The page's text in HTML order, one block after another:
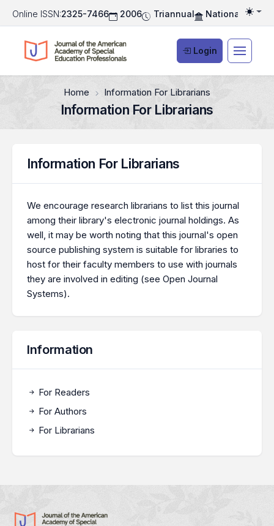
Online ISSN:2325-7466 2006 Triannual National
Login
Home Information For Librarians
Information For Librarians
Information For Librarians
We encourage research librarians to list this journal
among their library's electronic journal holdings. As
well, it may be worth noting that this journal's open
source publishing system is suitable for libraries to
host for their faculty members to use with journals
they are involved in editing (see Open Journal
Systems).
Information
For Readers
For Authors
For Librarians